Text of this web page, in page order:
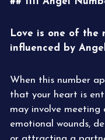
Love is one of the
influenced by Angel
When this number
that your heart is
may involve meeting
emotional wounds,